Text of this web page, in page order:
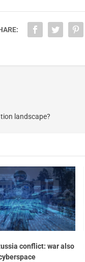
landscape?
conflict: war also